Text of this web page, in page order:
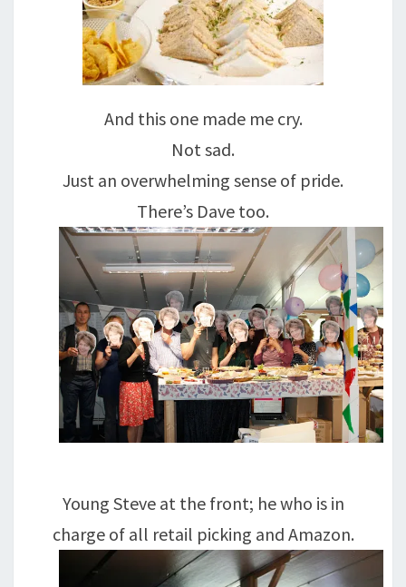
And this one made me cry.
Not sad.
Just an overwhelming sense of pride.
There’s Dave too.
Young Steve at the front; he who is in
charge of all retail picking and Amazon.